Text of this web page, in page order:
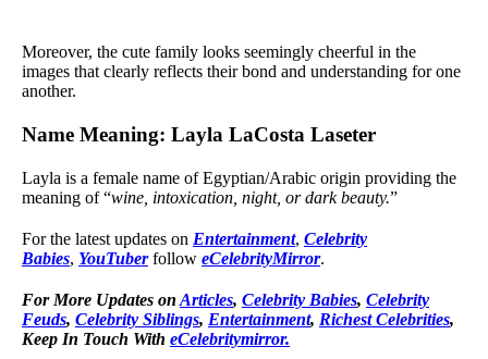
Moreover, the cute family looks seemingly cheerful in the
images that clearly reflects their bond and understanding for one
another.
Name Meaning: Layla LaCosta Laseter
Layla is a female name of Egyptian/Arabic origin providing the
meaning of “wine, intoxication, night, or dark beauty.”
For the latest updates on Entertainment, Celebrity
Babies, YouTuberfollow eCelebrityMirror.
For More Updates on Articles, Celebrity Babies, Celebrity
Feuds, Celebrity Siblings, Entertainment, Richest Celebrities,
Keep In Touch With eCelebritymirror.